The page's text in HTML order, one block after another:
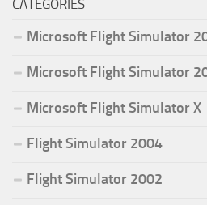
CATEGORIES
Microsoft Flight Simulator
Microsoft Flight Simulator
Microsoft Flight Simulator X
Flight Simulator 2004
Flight Simulator 2002